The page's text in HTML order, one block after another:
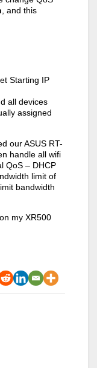
, and this
Starting IP
all devices
assigned
our ASUS RT-
handle all wifi
QoS – DHCP
limit of
bandwidth
my XR500